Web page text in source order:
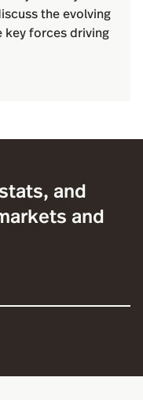
the evolving
key forces driving
and
and